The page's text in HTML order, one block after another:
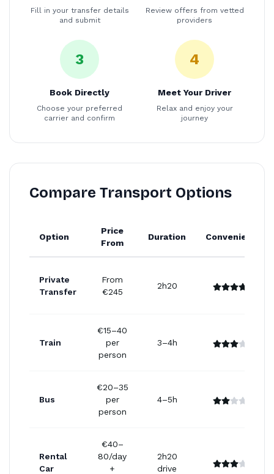
Fill in your transfer details
and submit
Review offers from vetted
providers
3
Book Directly
Choose your preferred
carrier and confirm
4
Meet Your Driver
Relax and enjoy your
journey
Compare Transport Options
Option
Price
From
Duration Convenience
Private
Transfer
From
€245
2h20
Train
€15–40
per
person
3–4h
Bus
€20–35
per
person
4–5h
Rental
Car
€40–
80/day
+
2h20
drive